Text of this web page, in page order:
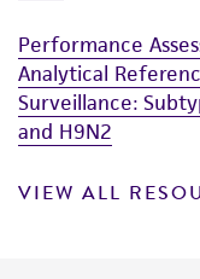
Performance
Analytical
Surveillance:
and H9N2
VIEW ALL